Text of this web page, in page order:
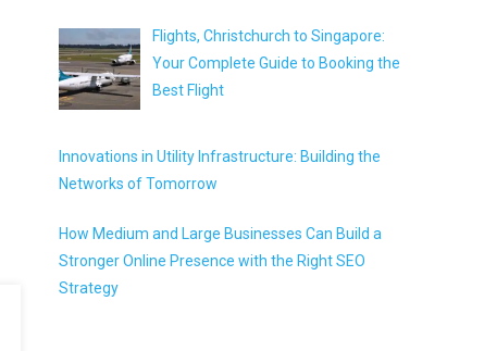
Flights, Christchurch to Singapore:
Your Complete Guide to Booking the
Best Flight
Innovations in Utility Infrastructure: Building the
Networks of Tomorrow
How Medium and Large Businesses Can Build a
Stronger Online Presence with the Right SEO
Strategy